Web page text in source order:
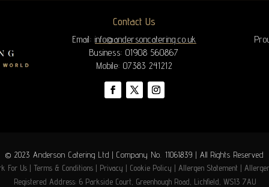
recommend them to all.
Contact Us
Email: info@andersoncatering.co.uk
Business: 01908 560867
Mobile: 07383 241212
© 2023 Anderson Catering Ltd | Company No. 11061839 | All Rights Reserved
For Us| Terms & Conditions| Privacy| Cookie Policy| Allergen Statement|
Registered Address: 6 Parkside Court, Greenhough Road, Lichfield, WS13 7AU